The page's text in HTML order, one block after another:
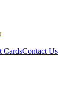
CardsContact Us